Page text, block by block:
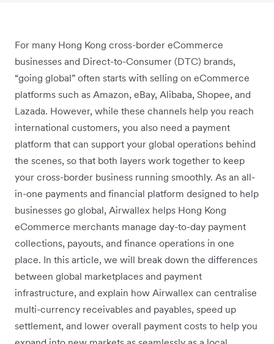
For many Hong Kong cross-border eCommerce
businesses and Direct-to-Consumer (DTC) brands,
“going global” often starts with selling on eCommerce
platforms such as Amazon, eBay, Alibaba, Shopee, and
Lazada. However, while these channels help you reach
international customers, you also need a payment
platform that can support your global operations behind
the scenes, so that both layers work together to keep
your cross-border business running smoothly. As an all-
in-one payments and financial platform designed to help
businesses go global, Airwallex helps Hong Kong
eCommerce merchants manage day-to-day payment
collections, payouts, and finance operations in one
place. In this article, we will break down the differences
between global marketplaces and payment
infrastructure, and explain how Airwallex can centralise
multi-currency receivables and payables, speed up
settlement, and lower overall payment costs to help you